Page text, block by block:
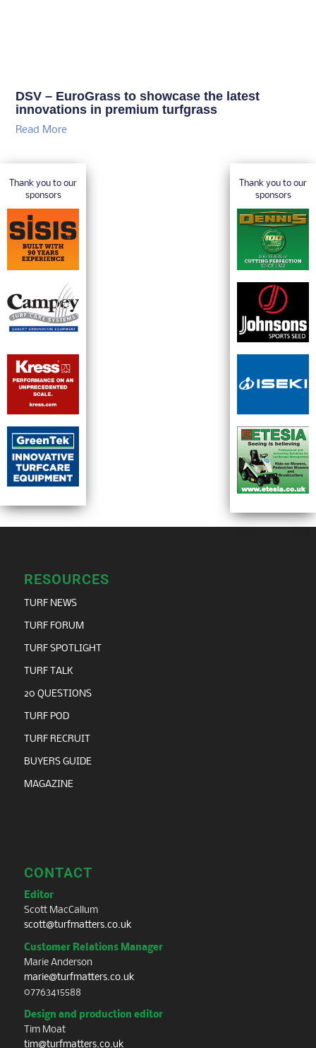
DSV – EuroGrass to showcase the latest
innovations in premium turfgrass
Read More
Thank you to our
sponsors
Thank you to our
sponsors
RESOURCES
TURF NEWS
TURF FORUM
TURF SPOTLIGHT
TURF TALK
20 QUESTIONS
TURF POD
TURF RECRUIT
BUYERS GUIDE
MAGAZINE
CONTACT
Editor
Scott MacCallum
scott@turfmatters.co.uk
Customer Relations Manager
Marie Anderson
marie@turfmatters.co.uk
07763415588
Design and production editor
Tim Moat
tim@turfmatters.co.uk